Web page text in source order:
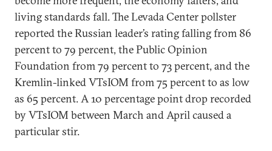
living standards fall. The Levada Center pollster
reported the Russian leader’s rating falling from 86
percent to 79 percent, the Public Opinion
Foundation from 79 percent to 73 percent, and the
Kremlin-linked VTsIOM from 75 percent to as low
as 65 percent. A 10 percentage point drop recorded
by VTsIOM between March and April caused a
particular stir.